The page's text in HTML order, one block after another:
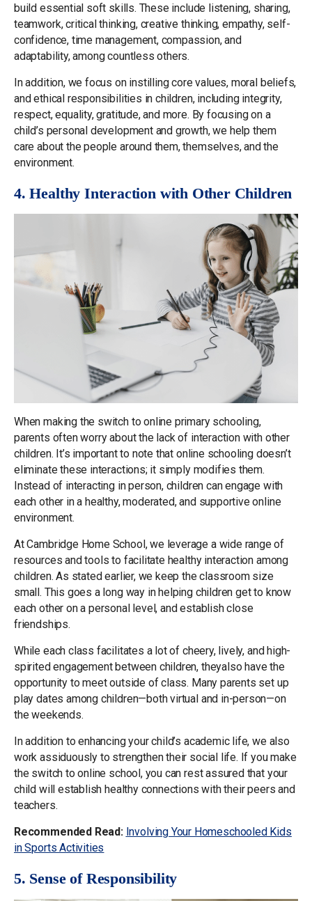
build essential soft skills. These include listening, sharing,
teamwork, critical thinking, creative thinking, empathy, self-
confidence, time management, compassion, and
adaptability, among countless others.
In addition, we focus on instilling core values, moral beliefs,
and ethical responsibilities in children, including integrity,
respect, equality, gratitude, and more. By focusing on a
child’s personal development and growth, we help them
care about the people around them, themselves, and the
environment.
4. Healthy Interaction with Other Children
When making the switch to online primary schooling,
parents often worry about the lack of interaction with other
children. It’s important to note that online schooling doesn’t
eliminate these interactions; it simply modifies them.
Instead of interacting in person, children can engage with
each other in a healthy, moderated, and supportive online
environment.
At Cambridge Home School, we leverage a wide range of
resources and tools to facilitate healthy interaction among
children. As stated earlier, we keep the classroom size
small. This goes a long way in helping children get to know
each other on a personal level, and establish close
friendships.
While each class facilitates a lot of cheery, lively, and high-
spirited engagement between children, theyalso have the
opportunity to meet outside of class. Many parents set up
play dates among children—both virtual and in-person—on
the weekends.
In addition to enhancing your child’s academic life, we also
work assiduously to strengthen their social life. If you make
the switch to online school, you can rest assured that your
child will establish healthy connections with their peers and
teachers.
Recommended Read: Involving Your Homeschooled Kids
in Sports Activities
5. Sense of Responsibility